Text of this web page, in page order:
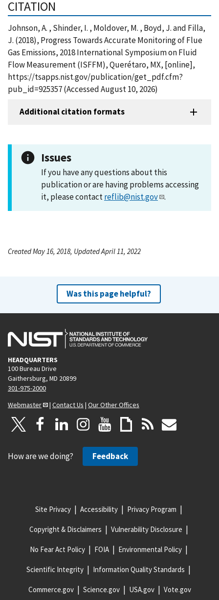
CITATION
Johnson, A. , Shinder, I. , Moldover, M. , Boyd, J. and Filla,
J. (2018), Progress Towards Accurate Monitoring of Flue
Gas Emissions, 2018 International Symposium on Fluid
Flow Measurement (ISFFM), Querétaro, MX, [online],
https://tsapps.nist.gov/publication/get_pdf.cfm?
pub_id=925357 (Accessed August 10, 2026)
Additional citation formats
Issues
If you have any questions about this
publication or are having problems accessing
it, please contactreflib@nist.gov .
Created May 16, 2018, Updated April 11, 2022
Was this page helpful?
HEADQUARTERS
100 Bureau Drive
Gaithersburg, MD 20899
301-975-2000
Webmaster
| Contact Us | Our Other Offices
How are we doing? Feedback
Site Privacy Accessibility Privacy Program
Copyright & Disclaimers Vulnerability Disclosure
No Fear Act Policy FOIA Environmental Policy
Scientific Integrity Information Quality Standards
Commerce.gov Science.gov USA.gov Vote.gov